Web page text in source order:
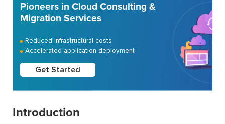
Pioneers in Cloud Consulting &
Migration Services
Reduced infrastructural costs
Accelerated application deployment
Get Started
Introduction